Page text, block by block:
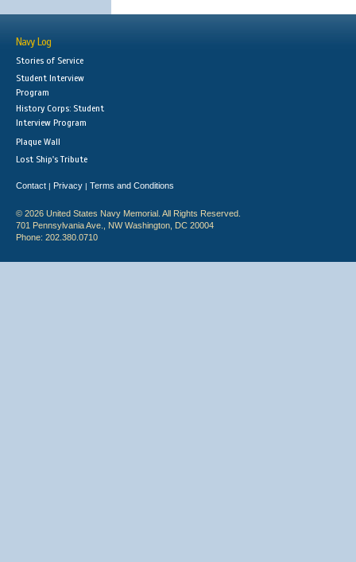
Navy Log
Stories of Service
Student Interview
Program
History Corps: Student
Interview Program
Plaque Wall
Lost Ship's Tribute
Contact | Privacy | Terms and Conditions
© 2026 United States Navy Memorial. All Rights Reserved.
701 Pennsylvania Ave., NW Washington, DC 20004
Phone: 202.380.0710